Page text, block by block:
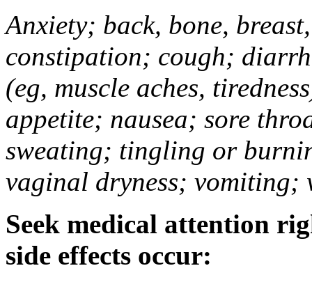
Anxiety; back, bone,
constipation; cough;
(eg, muscle aches,
appetite; nausea; sore
sweating; tingling or
vaginal dryness; vomiting;
Seek medical attention
side effects occur: